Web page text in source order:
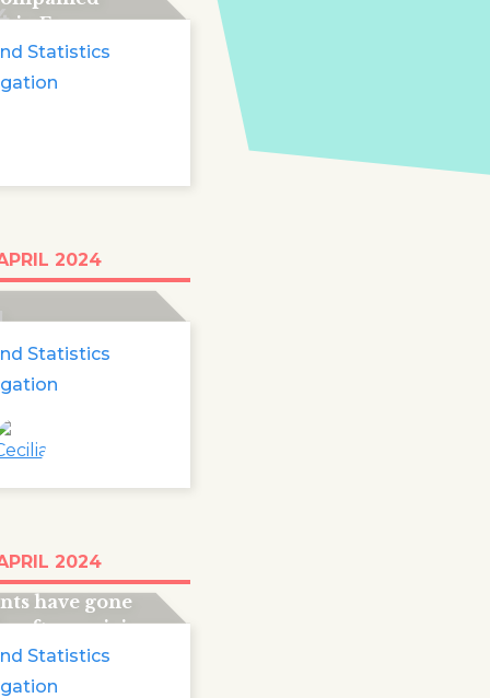
in Europe
Statistics
in Europe
Statistics
2024
child
have gone
after arriving
Statistics
2024